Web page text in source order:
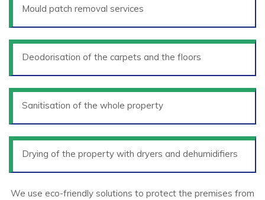
Mould patch removal services
Deodorisation of the carpets and the floors
Sanitisation of the whole property
Drying of the property with dryers and dehumidifiers
We use eco-friendly solutions to protect the premises from